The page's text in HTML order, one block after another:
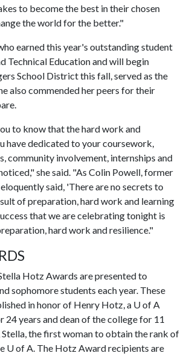
to become the best in their chosen
the world for the better."
earned this year's outstanding student
Technical Education and will begin
School District this fall, served as the
also commended her peers for their
to know that the hard work and
have dedicated to your coursework,
community involvement, internships and
she said. "As Colin Powell, former
said, 'There are no secrets to
of preparation, hard work and learning
that we are celebrating tonight is
hard work and resilience."
Hotz Awards are presented to
sophomore students each year. These
in honor of Henry Hotz, a U of A
years and dean of the college for 11
Stella, the first woman to obtain the rank of
U of A. The Hotz Award recipients are